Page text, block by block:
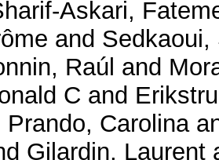
Askari,
and Sedkaoui,
Raúl and
C and
Prando, Carolina
Gilardin, Laurent